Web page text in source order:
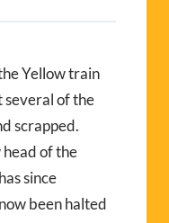
Yellow train
several of the
scrapped.
head of the
since
been halted